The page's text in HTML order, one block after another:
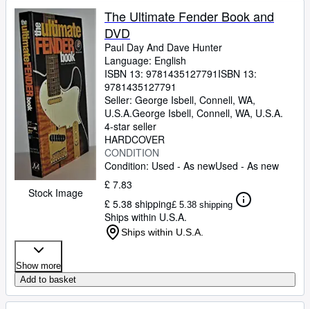
Rare Books
Art & Collectables
Textbooks
Sellers
Start Selling
Help
CLOSE
Stock Image
The Ultimate Fender Book and
DVD
Paul Day And Dave Hunter
Language: English
ISBN 13: 9781435127791 ISBN 13:
9781435127791
Seller: George Isbell, Connell, WA,
U.S.A.George Isbell, Connell, WA, U.S.A.
4-star seller
HARDCOVER
CONDITION
Condition: Used - As newUsed - As new
£ 7.83
£ 5.38 shipping£ 5.38 shipping
Ships within U.S.A.
Ships within U.S.A.
Show more
Add to basket